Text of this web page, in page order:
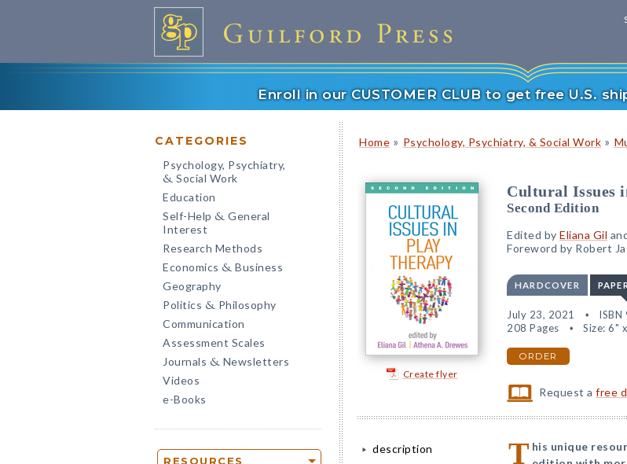
Enroll in our CUSTOMER CLUB to get free U.S.
CATEGORIES
Psychology, Psychiatry,
& Social Work
Education
Self-Help & General
Interest
Research Methods
Economics & Business
Geography
Politics & Philosophy
Communication
Assessment Scales
Journals & Newsletters
Videos
e-Books
RESOURCES
Home » Psychology, Psychiatry, & Social Work »
Create flyer
Cultural Issues
Second Edition
Edited by Eliana Gil
Foreword by Robert
HARDCOVER
July 23, 2021
208 Pages
Size: 6"
ORDER
Request afree
description
T his unique